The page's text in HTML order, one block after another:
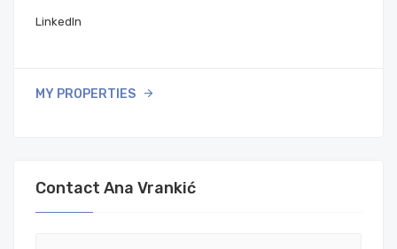
LinkedIn
MY PROPERTIES
Contact Ana Vrankić